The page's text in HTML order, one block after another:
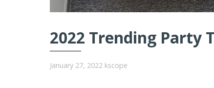
2022 Trending Party
January 27, 2022 kscope